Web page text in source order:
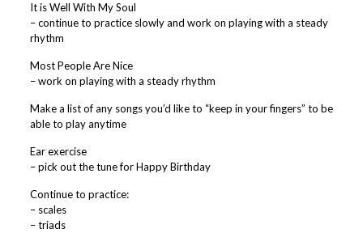
It is Well With My Soul
– continue to practice slowly and work on playing with a steady
rhythm
Most People Are Nice
– work on playing with a steady rhythm
Make a list of any songs you’d like to “keep in your fingers” to be
able to play anytime
Ear exercise
– pick out the tune for Happy Birthday
Continue to practice:
– scales
– triads